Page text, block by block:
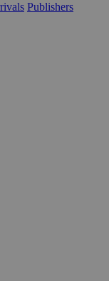
Publishers